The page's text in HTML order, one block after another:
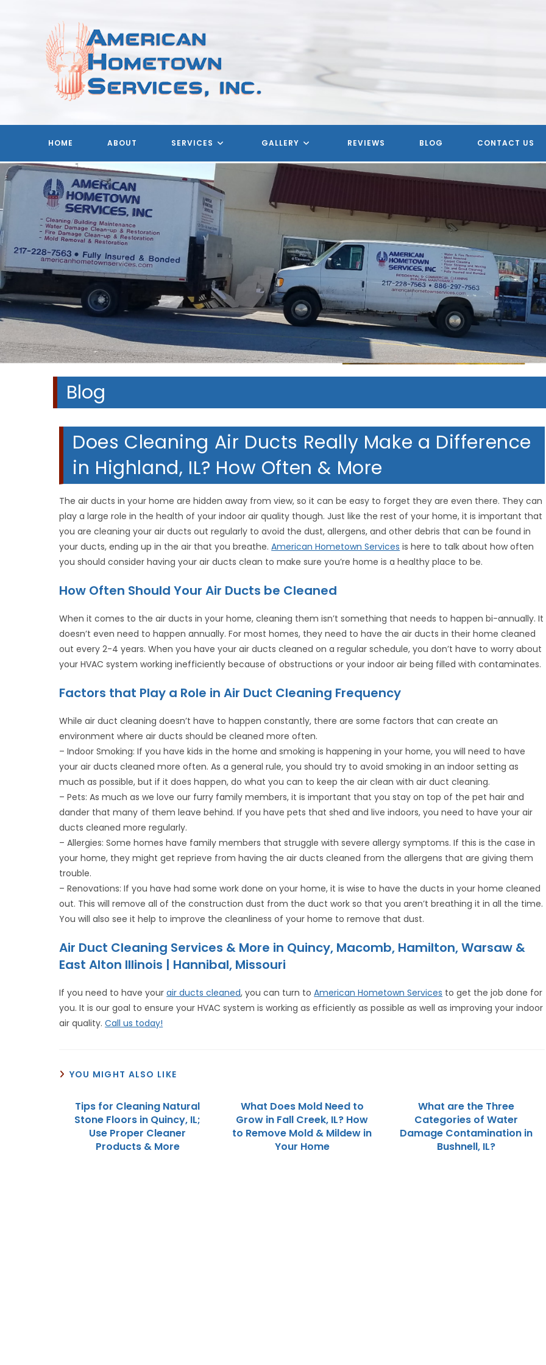
HOME ABOUT SERVICES GALLERY REVIEWS BLOG CONTACT US
Blog
Does Cleaning Air Ducts Really Make a Difference
in Highland, IL? How Often & More
The air ducts in your home are hidden away from view, so it can be easy to forget they are even there. They can
play a large role in the health of your indoor air quality though. Just like the rest of your home, it is important that
you are cleaning your air ducts out regularly to avoid the dust, allergens, and other debris that can be found in
your ducts, ending up in the air that you breathe.American Hometown Services is here to talk about how often
you should consider having your air ducts clean to make sure you’re home is a healthy place to be.
How Often Should Your Air Ducts be Cleaned
When it comes to the air ducts in your home, cleaning them isn’t something that needs to happen bi-annually. It
doesn’t even need to happen annually. For most homes, they need to have the air ducts in their home cleaned
out every 2-4 years. When you have your air ducts cleaned on a regular schedule, you don’t have to worry about
your HVAC system working inefficiently because of obstructions or your indoor air being filled with contaminates.
Factors that Play a Role in Air Duct Cleaning Frequency
While air duct cleaning doesn’t have to happen constantly, there are some factors that can create an
environment where air ducts should be cleaned more often.
– Indoor Smoking: If you have kids in the home and smoking is happening in your home, you will need to have
your air ducts cleaned more often. As a general rule, you should try to avoid smoking in an indoor setting as
much as possible, but if it does happen, do what you can to keep the air clean with air duct cleaning.
– Pets: As much as we love our furry family members, it is important that you stay on top of the pet hair and
dander that many of them leave behind. If you have pets that shed and live indoors, you need to have your air
ducts cleaned more regularly.
– Allergies: Some homes have family members that struggle with severe allergy symptoms. If this is the case in
your home, they might get reprieve from having the air ducts cleaned from the allergens that are giving them
trouble.
– Renovations: If you have had some work done on your home, it is wise to have the ducts in your home cleaned
out. This will remove all of the construction dust from the duct work so that you aren’t breathing it in all the time.
You will also see it help to improve the cleanliness of your home to remove that dust.
Air Duct Cleaning Services & More in Quincy, Macomb, Hamilton, Warsaw &
East Alton Illinois | Hannibal, Missouri
If you need to have yourair ducts cleaned, you can turn toAmerican Hometown Services to get the job done for
you. It is our goal to ensure your HVAC system is working as efficiently as possible as well as improving your indoor
air quality.Call us today!
YOU MIGHT ALSO LIKE
Tips for Cleaning Natural
Stone Floors in Quincy, IL;
Use Proper Cleaner
Products & More
What Does Mold Need to
Grow in Fall Creek, IL? How
to Remove Mold & Mildew in
Your Home
What are the Three
Categories of Water
Damage Contamination in
Bushnell, IL?